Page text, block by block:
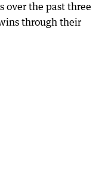
over the past three
through their